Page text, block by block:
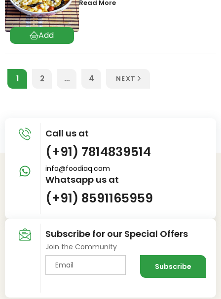
Read More
1 2 … 4 NEXT
Call us at
(+91) 7814839514
info@foodiaq.com
Whatsapp us at
(+91) 8591165959
Subscribe for our Special Offers
Join the Community